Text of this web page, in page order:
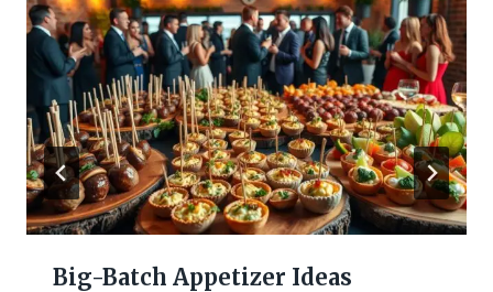
Big-Batch Appetizer Ideas